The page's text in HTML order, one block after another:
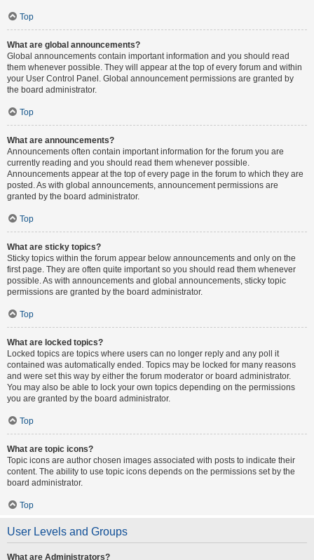
Top
What are global announcements?
Global announcements contain important information and you should read
them whenever possible. They will appear at the top of every forum and within
your User Control Panel. Global announcement permissions are granted by
the board administrator.
Top
What are announcements?
Announcements often contain important information for the forum you are
currently reading and you should read them whenever possible.
Announcements appear at the top of every page in the forum to which they are
posted. As with global announcements, announcement permissions are
granted by the board administrator.
Top
What are sticky topics?
Sticky topics within the forum appear below announcements and only on the
first page. They are often quite important so you should read them whenever
possible. As with announcements and global announcements, sticky topic
permissions are granted by the board administrator.
Top
What are locked topics?
Locked topics are topics where users can no longer reply and any poll it
contained was automatically ended. Topics may be locked for many reasons
and were set this way by either the forum moderator or board administrator.
You may also be able to lock your own topics depending on the permissions
you are granted by the board administrator.
Top
What are topic icons?
Topic icons are author chosen images associated with posts to indicate their
content. The ability to use topic icons depends on the permissions set by the
board administrator.
Top
User Levels and Groups
What are Administrators?